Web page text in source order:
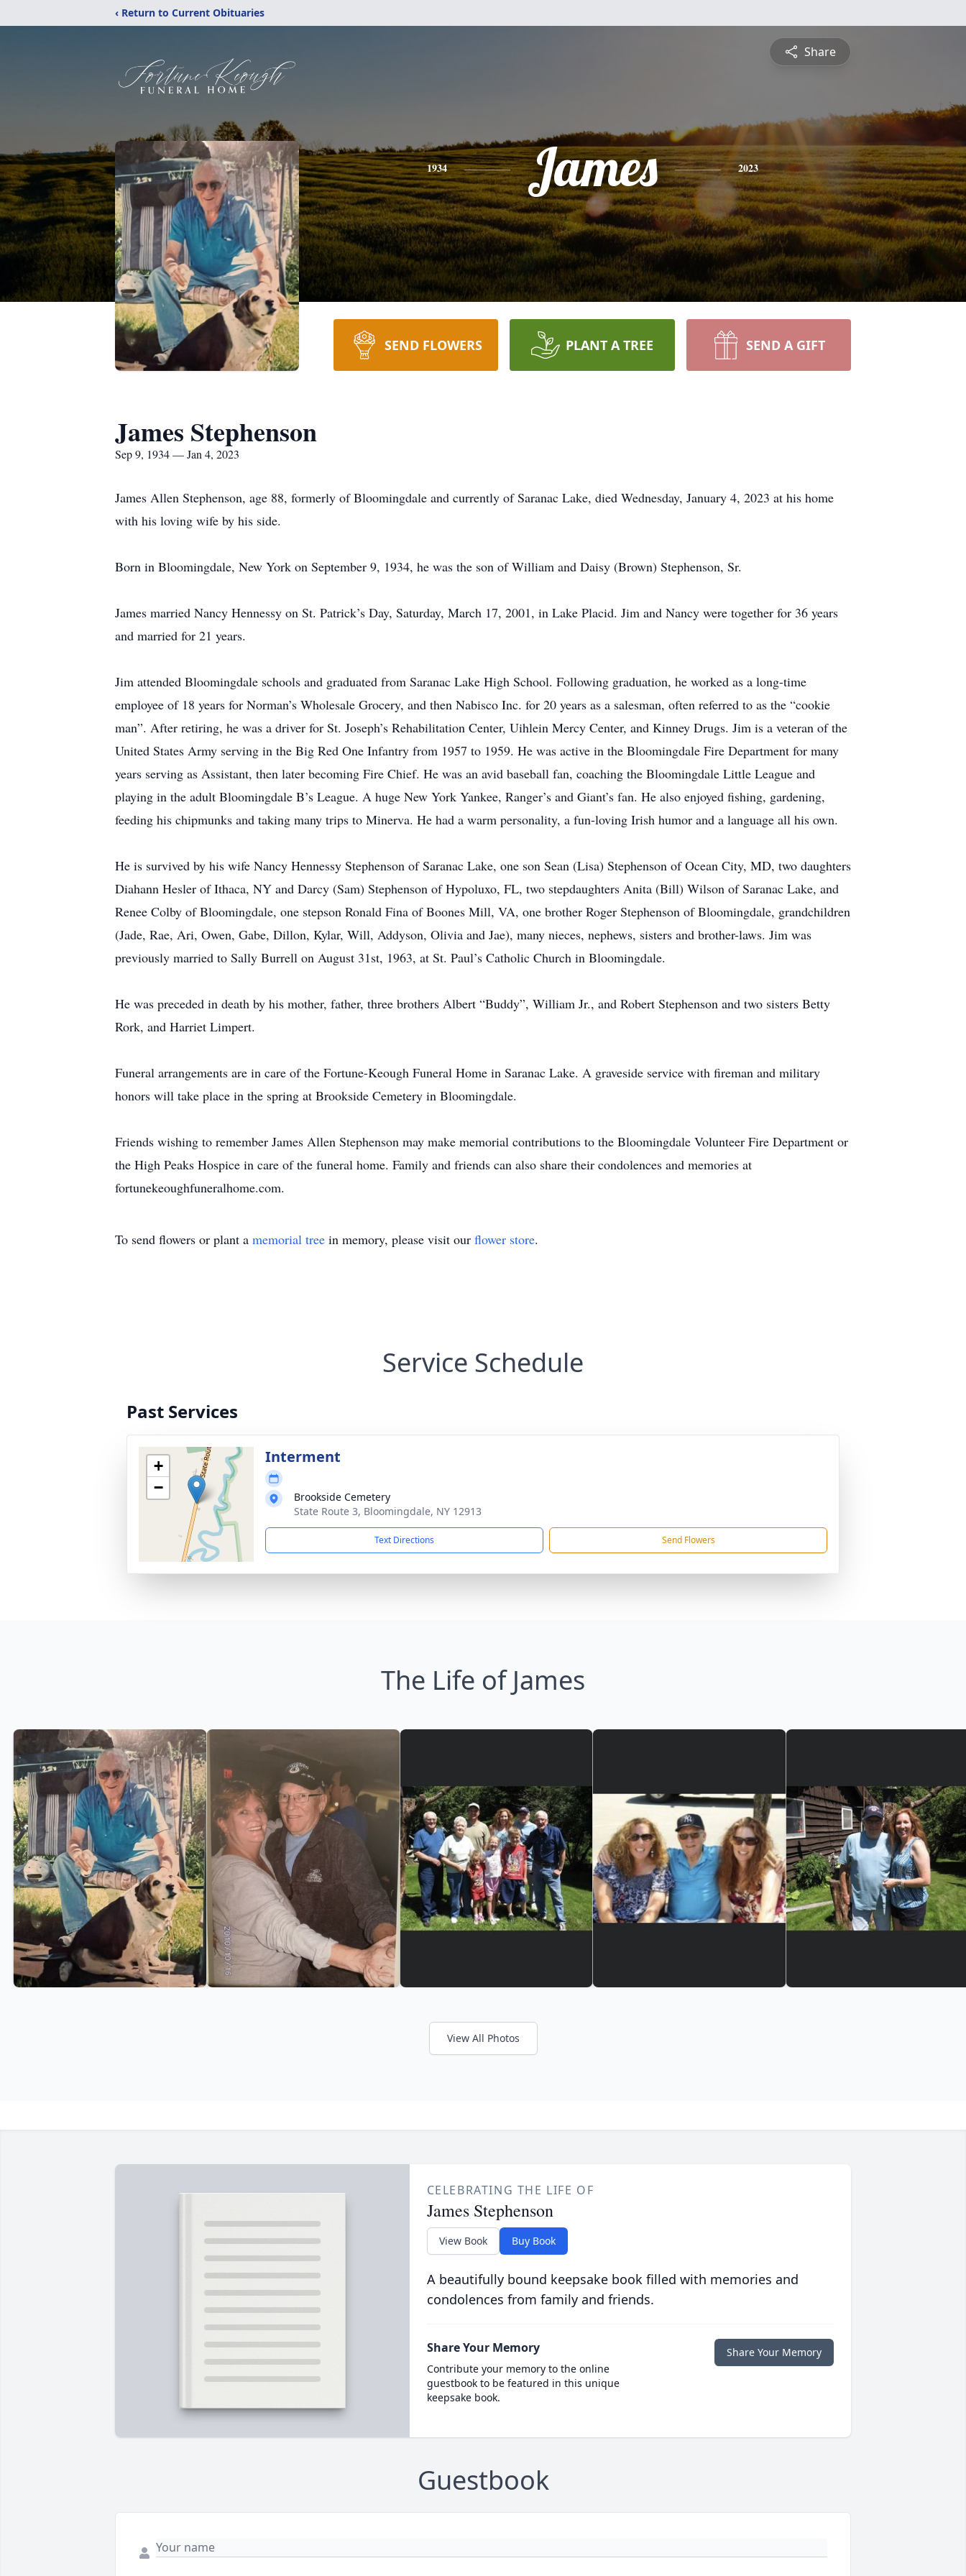
‹ Return to Current Obituaries
Share
1934 James 2023
SEND FLOWERS PLANT A TREE SEND A GIFT
James Stephenson
Sep 9, 1934 — Jan 4, 2023
James Allen Stephenson, age 88, formerly of Bloomingdale and currently of Saranac Lake, died Wednesday, January 4, 2023 at his home
with his loving wife by his side.
Born in Bloomingdale, New York on September 9, 1934, he was the son of William and Daisy (Brown) Stephenson, Sr.
James married Nancy Hennessy on St. Patrick’s Day, Saturday, March 17, 2001, in Lake Placid. Jim and Nancy were together for 36 years
and married for 21 years.
Jim attended Bloomingdale schools and graduated from Saranac Lake High School. Following graduation, he worked as a long-time
employee of 18 years for Norman’s Wholesale Grocery, and then Nabisco Inc. for 20 years as a salesman, often referred to as the “cookie
man”. After retiring, he was a driver for St. Joseph’s Rehabilitation Center, Uihlein Mercy Center, and Kinney Drugs. Jim is a veteran of the
United States Army serving in the Big Red One Infantry from 1957 to 1959. He was active in the Bloomingdale Fire Department for many
years serving as Assistant, then later becoming Fire Chief. He was an avid baseball fan, coaching the Bloomingdale Little League and
playing in the adult Bloomingdale B’s League. A huge New York Yankee, Ranger’s and Giant’s fan. He also enjoyed fishing, gardening,
feeding his chipmunks and taking many trips to Minerva. He had a warm personality, a fun-loving Irish humor and a language all his own.
He is survived by his wife Nancy Hennessy Stephenson of Saranac Lake, one son Sean (Lisa) Stephenson of Ocean City, MD, two daughters
Diahann Hesler of Ithaca, NY and Darcy (Sam) Stephenson of Hypoluxo, FL, two stepdaughters Anita (Bill) Wilson of Saranac Lake, and
Renee Colby of Bloomingdale, one stepson Ronald Fina of Boones Mill, VA, one brother Roger Stephenson of Bloomingdale, grandchildren
(Jade, Rae, Ari, Owen, Gabe, Dillon, Kylar, Will, Addyson, Olivia and Jae), many nieces, nephews, sisters and brother-laws. Jim was
previously married to Sally Burrell on August 31st, 1963, at St. Paul’s Catholic Church in Bloomingdale.
He was preceded in death by his mother, father, three brothers Albert “Buddy”, William Jr., and Robert Stephenson and two sisters Betty
Rork, and Harriet Limpert.
Funeral arrangements are in care of the Fortune-Keough Funeral Home in Saranac Lake. A graveside service with fireman and military
honors will take place in the spring at Brookside Cemetery in Bloomingdale.
Friends wishing to remember James Allen Stephenson may make memorial contributions to the Bloomingdale Volunteer Fire Department or
the High Peaks Hospice in care of the funeral home. Family and friends can also share their condolences and memories at
fortunekeoughfuneralhome.com.
To send flowers or plant a memorial tree in memory, please visit our flower store.
Service Schedule
Past Services
+
−
Interment
Brookside Cemetery
State Route 3, Bloomingdale, NY 12913
Text Directions Send Flowers
The Life of James
View All Photos
CELEBRATING THE LIFE OF
James Stephenson
View Book Buy Book
A beautifully bound keepsake book filled with memories and
condolences from family and friends.
Share Your Memory
Contribute your memory to the online
guestbook to be featured in this unique
keepsake book.
Share Your Memory
Guestbook